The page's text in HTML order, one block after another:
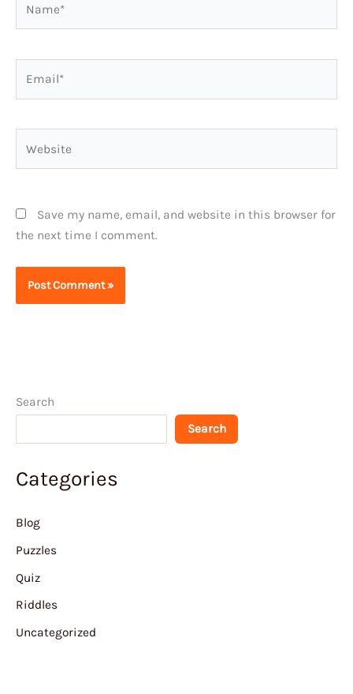
Save my name, email, and website in this browser for
the next time I comment.
Search
Search
Categories
Blog
Puzzles
Quiz
Riddles
Uncategorized